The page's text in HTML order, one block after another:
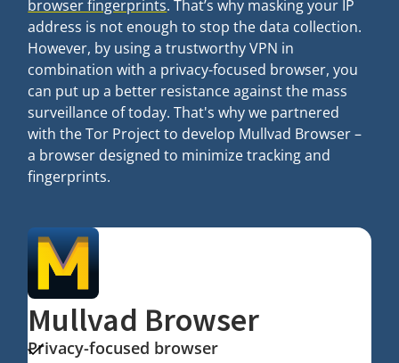
browser fingerprints. That’s why masking your IP
address is not enough to stop the data collection.
However, by using a trustworthy VPN in
combination with a privacy-focused browser, you
can put up a better resistance against the mass
surveillance of today. That's why we partnered
with the Tor Project to develop Mullvad Browser –
a browser designed to minimize tracking and
fingerprints.
Mullvad Browser
Privacy-focused browser